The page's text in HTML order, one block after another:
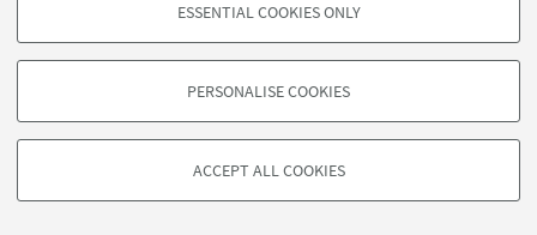
PROFILING COOKIES - OPTIONAL
based on browsing behaviour, and for marketing analysis.
ESSENTIAL COOKIES ONLY
PERSONALISE COOKIES
ACCEPT ALL COOKIES
Follow us:
©Copyright 2026 - ALMA MATER STUDIORUM - Università di
CF: 80007010376 -Privacy -Legal notes